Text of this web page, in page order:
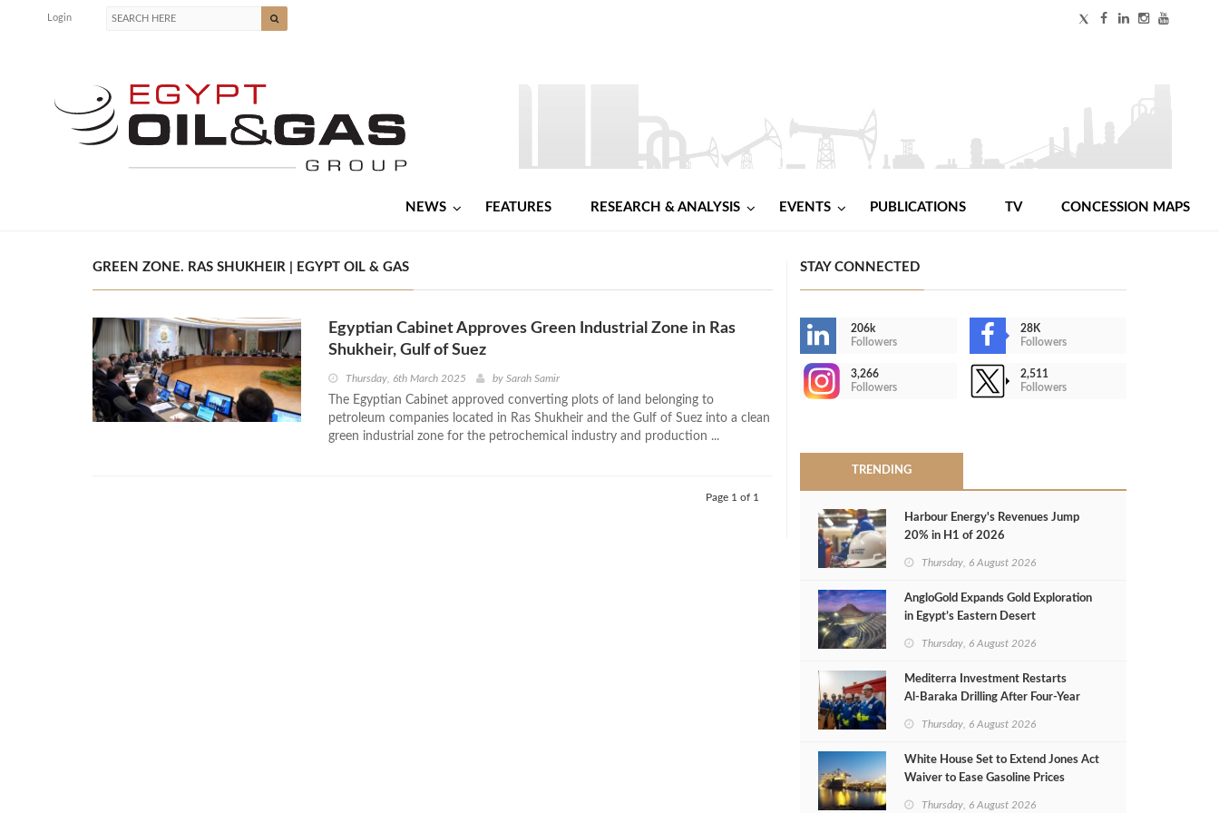
Login
NEWS FEATURES RESEARCH & ANALYSIS EVENTS PUBLICATIONS TV CONCESSION MAPS
GREEN ZONE. RAS SHUKHEIR | EGYPT OIL & GAS
Egyptian Cabinet Approves Green Industrial Zone in Ras
Shukheir, Gulf of Suez
Thursday, 6th March 2025 by Sarah Samir
The Egyptian Cabinet approved converting plots of land belonging to
petroleum companies located in Ras Shukheir and the Gulf of Suez into a clean
green industrial zone for the petrochemical industry and production ...
Page 1 of 1
STAY CONNECTED
206k
Followers
28K
Followers
3,266
Followers
2,511
Followers
TRENDING
Harbour Energy's Revenues Jump
20% in H1 of 2026
Thursday, 6 August 2026
AngloGold Expands Gold Exploration
in Egypt’s Eastern Desert
Thursday, 6 August 2026
Mediterra Investment Restarts
Al‑Baraka Drilling After Four‑Year
Thursday, 6 August 2026
White House Set to Extend Jones Act
Waiver to Ease Gasoline Prices
Thursday, 6 August 2026